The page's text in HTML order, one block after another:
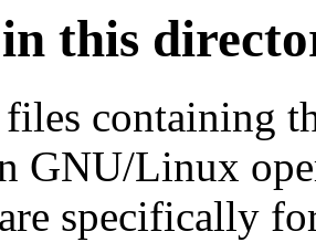
this
files containing
GNU/Linux
specifically